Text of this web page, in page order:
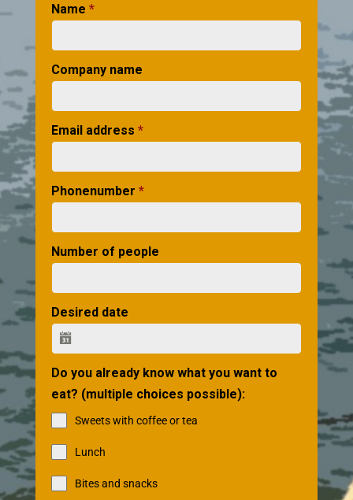
Name *
Company name
Email address *
Phonenumber *
Number of people
Desired date
Do you already know what you want to
eat? (multiple choices possible):
Sweets with coffee or tea
Lunch
Bites and snacks